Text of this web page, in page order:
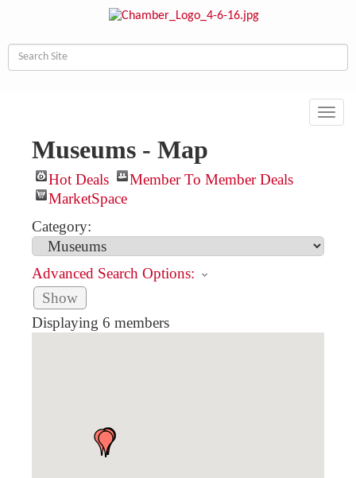
Museums - Map
Hot Deals
Member To Member Deals
MarketSpace
Category:
Advanced Search Options:
Show
Displaying 6 members